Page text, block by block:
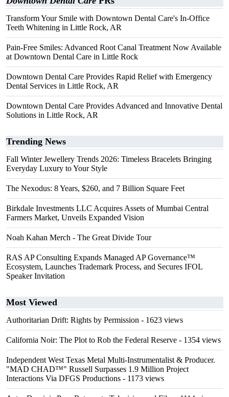
Transform Your Smile with Downtown Dental Care's In-Office
Teeth Whitening in Little Rock, AR
Pain-Free Smiles: Advanced Root Canal Treatment Now Available
at Downtown Dental Care in Little Rock
Downtown Dental Care Provides Rapid Relief with Emergency
Dental Services in Little Rock, AR
Downtown Dental Care Provides Advanced and Innovative Dental
Solutions in Little Rock, AR
Trending News
Fall Winter Jewellery Trends 2026: Timeless Bracelets Bringing
Everyday Luxury to Your Style
The Nexodus: 8 Years, $260, and 7 Billion Square Feet
Birkdale Investments LLC Acquires Assets of Mumbai Central
Farmers Market, Unveils Expanded Vision
Noah Kahan Merch - The Great Divide Tour
RAS AP Consulting Expands Managed AP Governance™
Ecosystem, Launches Trademark Process, and Secures IFOL
Speaker Invitation
Most Viewed
Authoritarian Drift: Rights by Permission - 1623 views
California Noir: The Plot to Rob the Federal Reserve - 1354 views
Independent West Texas Metal Multi-Instrumentalist & Producer.
"MAD CHAD™" Russell Surpasses 1.9 Million Project
Interactions Via DFGS Productions - 1173 views